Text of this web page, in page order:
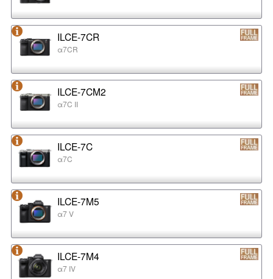
ILCE-7CR
α7CR
ILCE-7CM2
α7C II
ILCE-7C
α7C
ILCE-7M5
α7 V
ILCE-7M4
α7 IV